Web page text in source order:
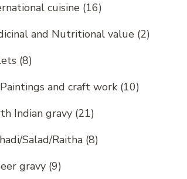
cuisine (16)
and Nutritional value (2)
(8)
and craft work (10)
Indian gravy (21)
Salad/Raitha (8)
gravy (9)